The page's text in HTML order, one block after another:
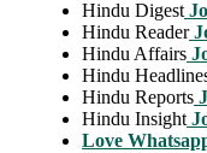
Hindu Digest
Hindu Reader
Hindu Affairs
Hindu
Hindu Reports
Hindu Insight
Love